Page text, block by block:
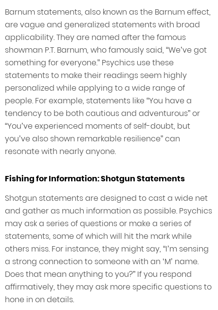
Barnum statements, also known as the Barnum effect,
are vague and generalized statements with broad
applicability. They are named after the famous
showman P.T. Barnum, who famously said, “We’ve got
something for everyone.” Psychics use these
statements to make their readings seem highly
personalized while applying to a wide range of
people. For example, statements like “You have a
tendency to be both cautious and adventurous” or
“You’ve experienced moments of self-doubt, but
you’ve also shown remarkable resilience” can
resonate with nearly anyone.
Fishing for Information: Shotgun Statements
Shotgun statements are designed to cast a wide net
and gather as much information as possible. Psychics
may ask a series of questions or make a series of
statements, some of which will hit the mark while
others miss. For instance, they might say, “I’m sensing
a strong connection to someone with an ‘M’ name.
Does that mean anything to you?” If you respond
affirmatively, they may ask more specific questions to
hone in on details.